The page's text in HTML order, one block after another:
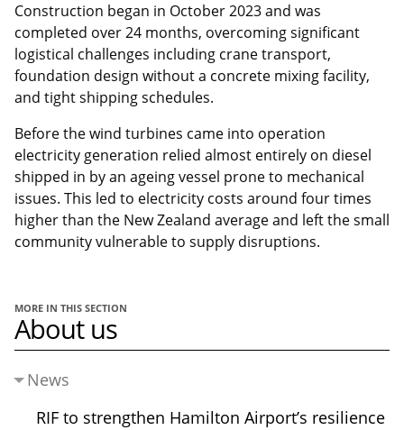
Construction began in October 2023 and was
completed over 24 months, overcoming significant
logistical challenges including crane transport,
foundation design without a concrete mixing facility,
and tight shipping schedules.
Before the wind turbines came into operation
electricity generation relied almost entirely on diesel
shipped in by an ageing vessel prone to mechanical
issues. This led to electricity costs around four times
higher than the New Zealand average and left the small
community vulnerable to supply disruptions.
MORE IN THIS SECTION
About us
News
RIF to strengthen Hamilton Airport’s resilience